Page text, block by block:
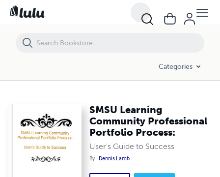
Categories
SMSU Learning
Community Professional
Portfolio Process:
User's Guide to Success
By Dennis Lamb
SMSU Learning Community Professional Portfolio Process: